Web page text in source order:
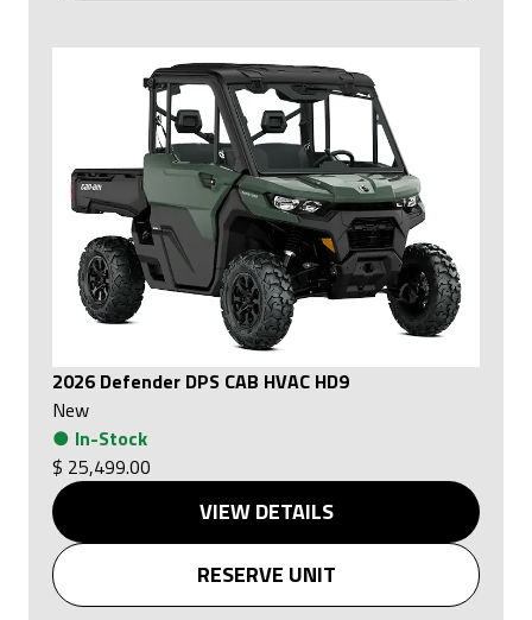
2026 Defender DPS CAB HVAC HD9
New
● In-Stock
$ 25,499.00
VIEW DETAILS
RESERVE UNIT